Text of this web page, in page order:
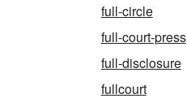
full-circle
full-court-press
full-disclosure
fullcourt